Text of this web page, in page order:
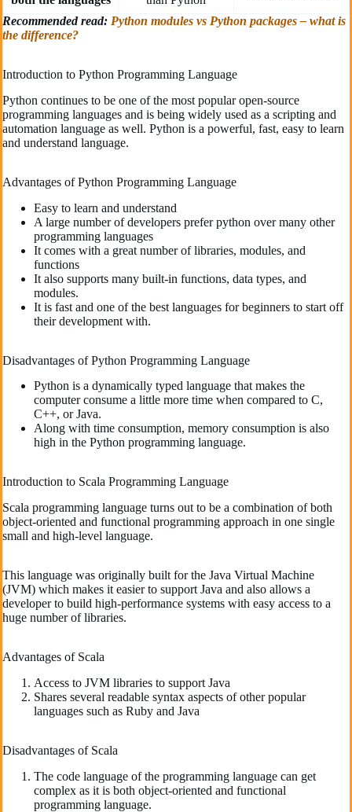
Recommended read: Python modules vs Python packages – what is
the difference?
Introduction to Python Programming Language
Python continues to be one of the most popular open-source
programming languages and is being widely used as a scripting and
automation language as well. Python is a powerful, fast, easy to learn
and understand language.
Advantages of Python Programming Language
Easy to learn and understand
A large number of developers prefer python over many other
programming languages
It comes with a great number of libraries, modules, and
functions
It also supports many built-in functions, data types, and
modules.
It is fast and one of the best languages for beginners to start off
their development with.
Disadvantages of Python Programming Language
Python is a dynamically typed language that makes the
computer consume a little more time when compared to C,
C++, or Java.
Along with time consumption, memory consumption is also
high in the Python programming language.
Introduction to Scala Programming Language
Scala programming language turns out to be a combination of both
object-oriented and functional programming approach in one single
small and high-level language.
This language was originally built for the Java Virtual Machine
(JVM) which makes it easier to support Java and also allows a
developer to build high-performance systems with easy access to a
huge number of libraries.
Advantages of Scala
Access to JVM libraries to support Java
Shares several readable syntax aspects of other popular
languages such as Ruby and Java
Disadvantages of Scala
The code language of the programming language can get
complex as it is both object-oriented and functional
programming language.